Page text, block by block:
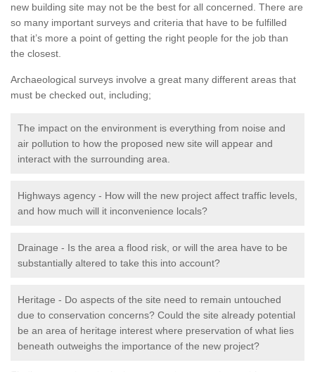
new building site may not be the best for all concerned. There are
so many important surveys and criteria that have to be fulfilled
that it’s more a point of getting the right people for the job than
the closest.
Archaeological surveys involve a great many different areas that
must be checked out, including;
The impact on the environment is everything from noise and
air pollution to how the proposed new site will appear and
interact with the surrounding area.
Highways agency - How will the new project affect traffic levels,
and how much will it inconvenience locals?
Drainage - Is the area a flood risk, or will the area have to be
substantially altered to take this into account?
Heritage - Do aspects of the site need to remain untouched
due to conservation concerns? Could the site already potential
be an area of heritage interest where preservation of what lies
beneath outweighs the importance of the new project?